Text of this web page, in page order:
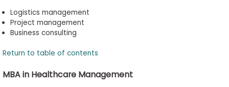
Logistics management
Project management
Business consulting
Return to table of contents
MBA in Healthcare Management